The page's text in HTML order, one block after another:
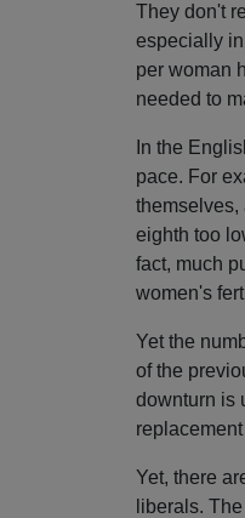
They don't
especially
per woman
needed to
In the
pace. For
themselves,
eighth too
fact, much
women's
Yet the
of the
downturn is
Yet, there
liberals.